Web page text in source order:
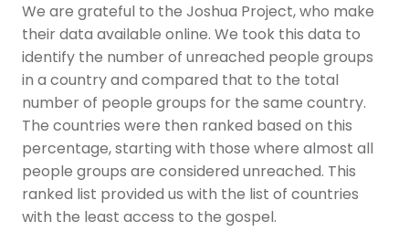
We are grateful to the Joshua Project, who make
their data available online. We took this data to
identify the number of unreached people groups
in a country and compared that to the total
number of people groups for the same country.
The countries were then ranked based on this
percentage, starting with those where almost all
people groups are considered unreached. This
ranked list provided us with the list of countries
with the least access to the gospel.